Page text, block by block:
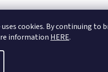
cookies. By continuing to
information HERE.
Mountfield Premium pools &